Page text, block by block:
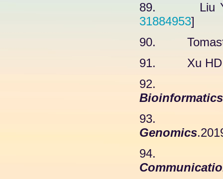
89. Liu
31884953]
90.
91. Xu HD,
92.
Bioinformatics
93. He
Genomics
94.